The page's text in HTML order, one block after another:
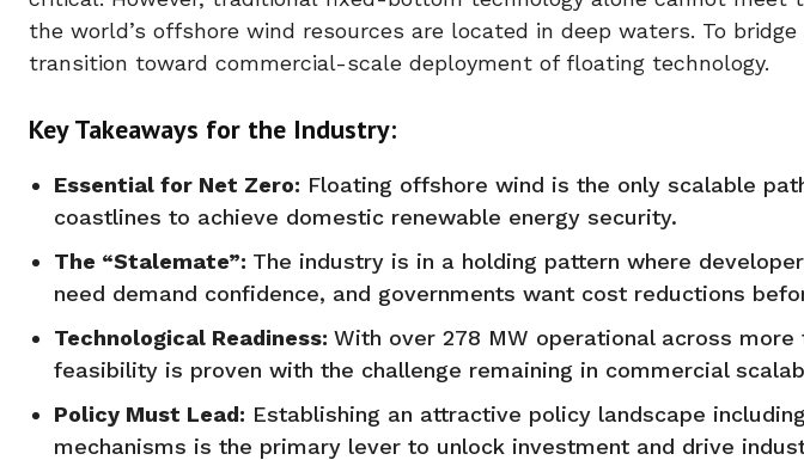
the world’s offshore wind resources are located in deep waters. To
transition toward commercial-scale deployment of floating technology.
Key Takeaways for the Industry:
Essential for Net Zero: Floating offshore wind is the only scalable
coastlines to achieve domestic renewable energy security.
The “Stalemate”: The industry is in a holding pattern where
need demand confidence, and governments want cost reductions
Technological Readiness: With over 278 MW operational across
feasibility is proven with the challenge remaining in commercial
Policy Must Lead: Establishing an attractive policy landscape
mechanisms is the primary lever to unlock investment and drive